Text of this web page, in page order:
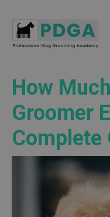
How
Groomer
Complete